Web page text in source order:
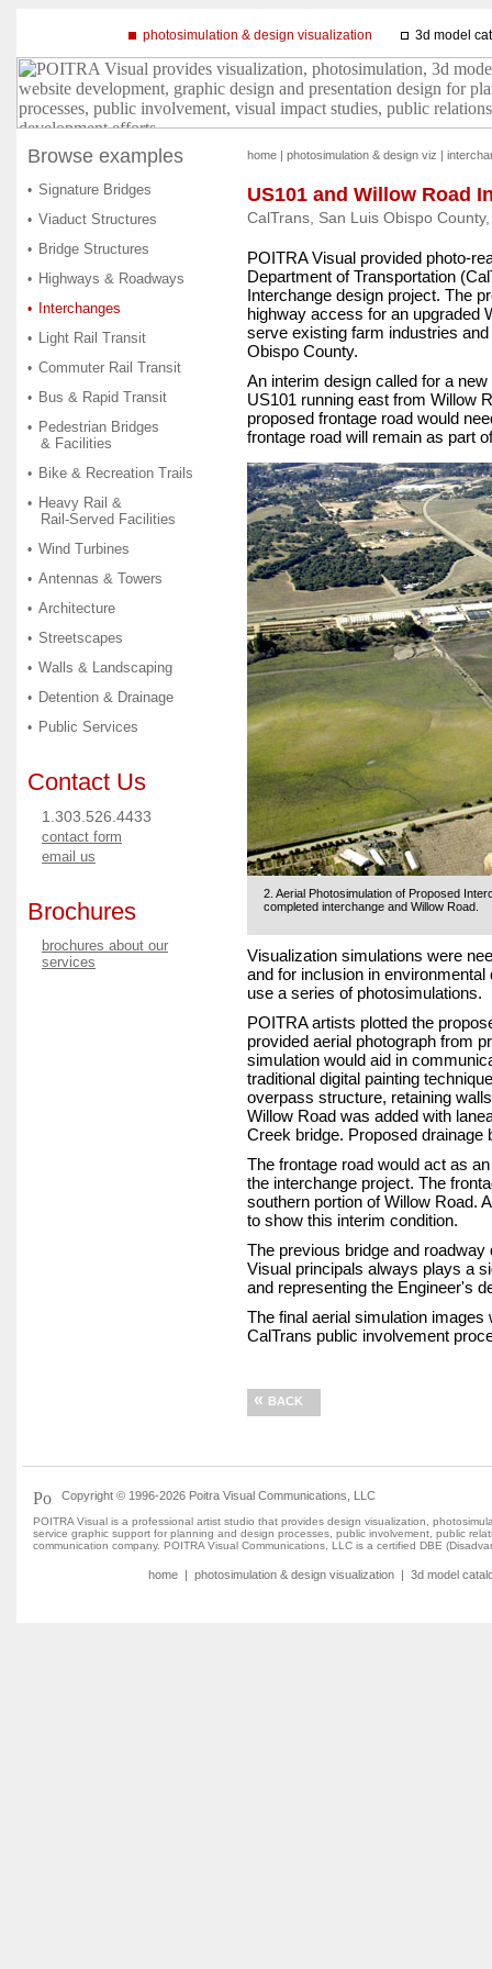
photosimulation & design visualization 3d model
Browse examples
• Signature Bridges
• Viaduct Structures
• Bridge Structures
• Highways & Roadways
• Interchanges
• Light Rail Transit
• Commuter Rail Transit
• Bus & Rapid Transit
• Pedestrian Bridges
& Facilities
• Bike & Recreation Trails
• Heavy Rail &
Rail-Served Facilities
• Wind Turbines
• Antennas & Towers
• Architecture
• Streetscapes
• Walls & Landscaping
• Detention & Drainage
• Public Services
Contact Us
1.303.526.4433
contact form
email us
Brochures
brochures about our
services
home | photosimulation & design viz |
US101 and Willow Road
CalTrans, San Luis Obispo
POITRA Visual provided photo-
Department of Transportation
Interchange design project. The
highway access for an upgraded
serve existing farm industries
Obispo County.
An interim design called for a
US101 running east from Willow
proposed frontage road would
frontage road will remain as part
2. Aerial Photosimulation of Proposed
completed interchange and Willow Road.
Visualization simulations were
and for inclusion in
use a series of photosimulations.
POITRA artists plotted the
provided aerial photograph from
simulation would aid in
traditional digital painting
overpass structure, retaining
Willow Road was added with
Creek bridge. Proposed
The frontage road would act as
the interchange project. The
southern portion of Willow Road.
to show this interim condition.
The previous bridge and
Visual principals always plays a
and representing the Engineer's
The final aerial simulation
CalTrans public involvement
« BACK
Copyright © 1996-2026 Poitra Visual Communications, LLC
POITRA Visual is a professional artist studio that provides design visualization,
service graphic support for planning and design processes, public involvement, public
communication company. POITRA Visual Communications, LLC is a certified DBE
home| photosimulation & design visualization| 3d model